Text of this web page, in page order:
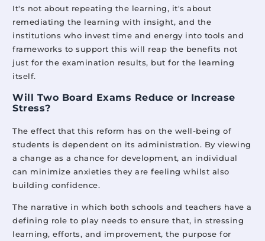
It's not about repeating the learning, it's about
remediating the learning with insight, and the
institutions who invest time and energy into tools and
frameworks to support this will reap the benefits not
just for the examination results, but for the learning
itself.
Will Two Board Exams Reduce or Increase
Stress?
The effect that this reform has on the well-being of
students is dependent on its administration. By viewing
a change as a chance for development, an individual
can minimize anxieties they are feeling whilst also
building confidence.
The narrative in which both schools and teachers have a
defining role to play needs to ensure that, in stressing
learning, efforts, and improvement, the purpose for